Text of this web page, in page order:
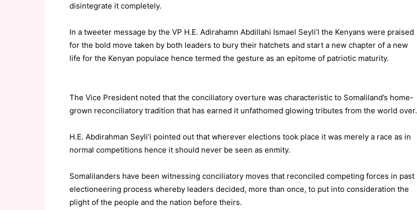
disintegrate it completely.
In a tweeter message by the VP H.E. Adirahamn Abdillahi Ismael Seyli’I the Kenyans were praised
for the bold move taken by both leaders to bury their hatchets and start a new chapter of a new
life for the Kenyan populace hence termed the gesture as an epitome of patriotic maturity.
The Vice President noted that the conciliatory overture was characteristic to Somaliland’s home-
grown reconciliatory tradition that has earned it unfathomed glowing tributes from the world over.
H.E. Abdirahman Seyli’i pointed out that wherever elections took place it was merely a race as in
normal competitions hence it should never be seen as enmity.
Somalilanders have been witnessing conciliatory moves that reconciled competing forces in past
electioneering process whereby leaders decided, more than once, to put into consideration the
plight of the people and the nation before theirs.